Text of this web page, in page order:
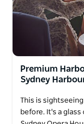
Premium
Sydney
This is sightseeing
before. It's a